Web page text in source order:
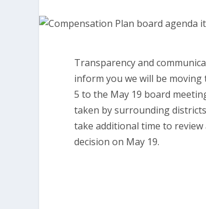
Transparency and
inform you we will be
5 to the May 19 board
taken by surrounding
take additional time to
decision on May 19.